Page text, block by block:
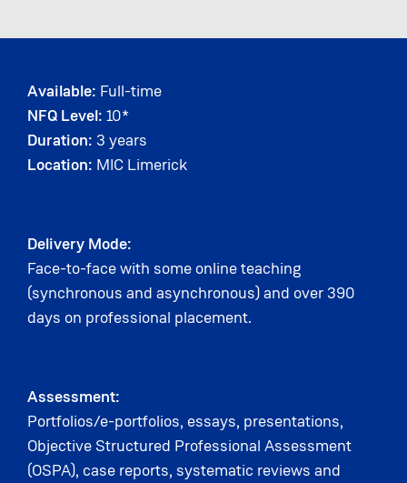
Available: Full-time
NFQ Level: 10*
Duration: 3 years
Location: MIC Limerick
Delivery Mode:
Face-to-face with some online teaching
(synchronous and asynchronous) and over 390
days on professional placement.
Assessment:
Portfolios/e-portfolios, essays, presentations,
Objective Structured Professional Assessment
(OSPA), case reports, systematic reviews and